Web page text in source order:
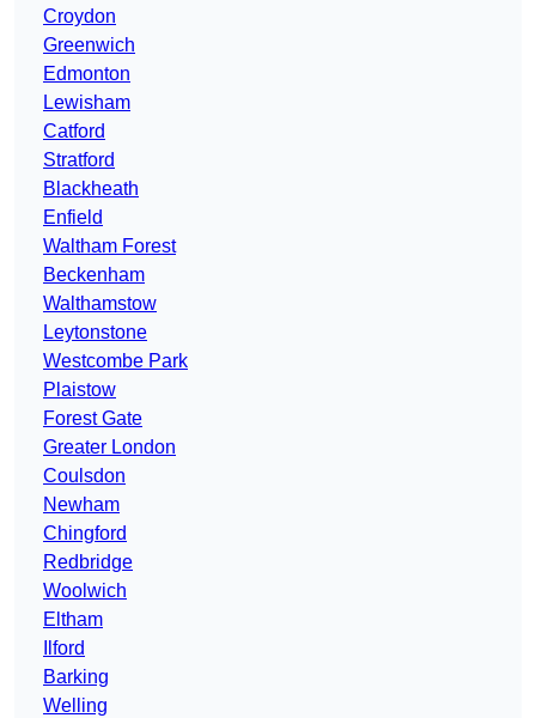
Croydon
Greenwich
Edmonton
Lewisham
Catford
Stratford
Blackheath
Enfield
Waltham Forest
Beckenham
Walthamstow
Leytonstone
Westcombe Park
Plaistow
Forest Gate
Greater London
Coulsdon
Newham
Chingford
Redbridge
Woolwich
Eltham
Ilford
Barking
Welling